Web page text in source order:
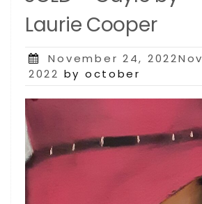
Laurie Cooper
Posted
on
November 24,
2022 by october